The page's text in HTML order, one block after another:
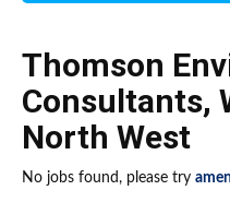
Thomson
Consultants,
North West
No jobs found, please try